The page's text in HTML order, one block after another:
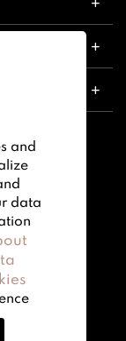
and
data